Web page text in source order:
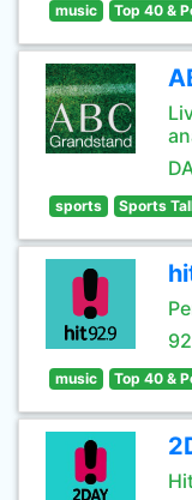
music Top 40 &
sports Sports
music Top 40 &